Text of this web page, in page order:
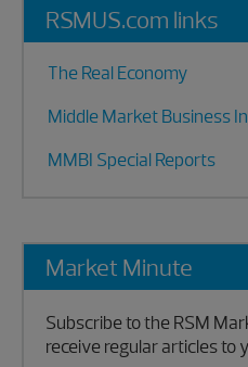
RSMUS.com links
The Real Economy
Middle Market Business
MMBI Special Reports
Market Minute
Subscribe to the RSM
receive regular articles to